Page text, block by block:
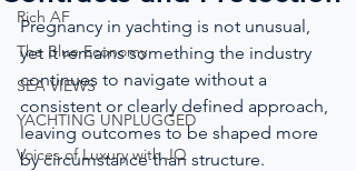
Rich AF
The Blue Economy
SEA VIEWS
YACHTING UNPLUGGED
Voices of Luxury with JQ
Pregnancy in yachting is not unusual,
yet it remains something the industry
continues to navigate without a
consistent or clearly defined approach,
leaving outcomes to be shaped more
by circumstance than structure.